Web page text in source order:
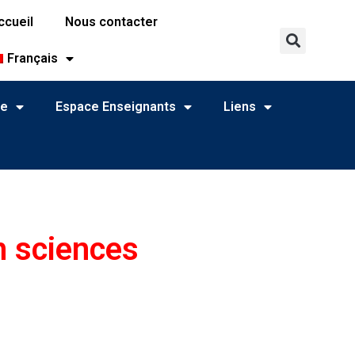
Nous contacter
Français
Espace Enseignants Liens
sciences